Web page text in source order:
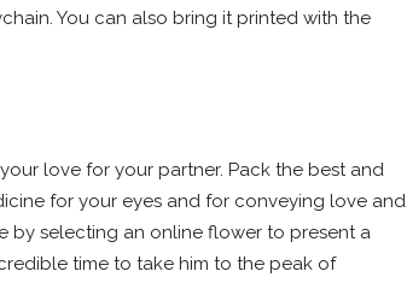
You can also bring it printed with the
love for your partner. Pack the best and
for your eyes and for conveying love and
by selecting an online flower to present a
time to take him to the peak of